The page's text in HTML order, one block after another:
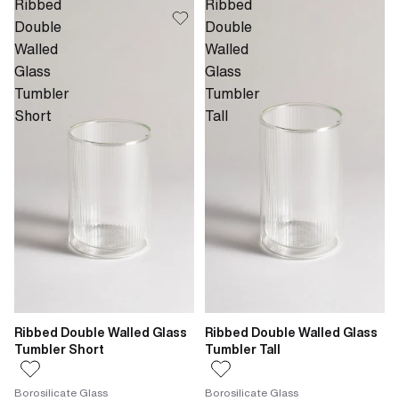
Double
Walled
Glass
Tumbler
Short
Ribbed Double Walled Glass
Tumbler Short
Borosilicate Glass
Double
Walled
Glass
Tumbler
Tall
Ribbed Double Walled Glass
Tumbler Tall
Borosilicate Glass